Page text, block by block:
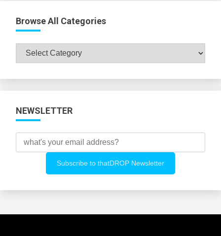
Browse All Categories
Browse
NEWSLETTER